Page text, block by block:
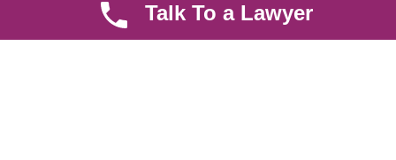
Talk To a Lawyer